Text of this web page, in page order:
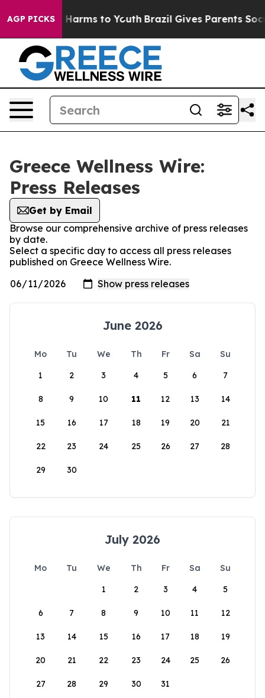
AGP PICKS
to Abate Harms to Youth Brazil Gives Parents
Greece Wellness Wire:
Press Releases
Get by Email
Browse our comprehensive archive of press releases
by date.
Select a specific day to access all press releases
published on Greece Wellness Wire.
June 2026
Mo Tu We Th Fr Sa
Su
1
2 3 4 5 6 7
8 9 10 11 12 13 14
15 16 17 18 19 20 21
22 23 24 25 26 27 28
29 30
July 2026
Mo Tu We Th Fr Sa
Su
1
2 3 4 5
6 7 8 9 10 11 12
13 14 15 16 17 18 19
20 21 22 23 24 25 26
27 28 29 30 31